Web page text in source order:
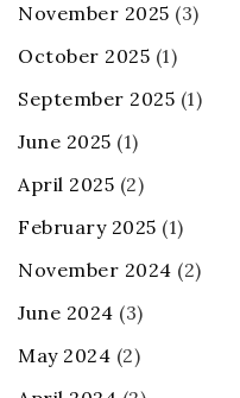
November 2025 (3)
October 2025 (1)
September 2025 (1)
June 2025 (1)
April 2025 (2)
February 2025 (1)
November 2024 (2)
June 2024 (3)
May 2024 (2)